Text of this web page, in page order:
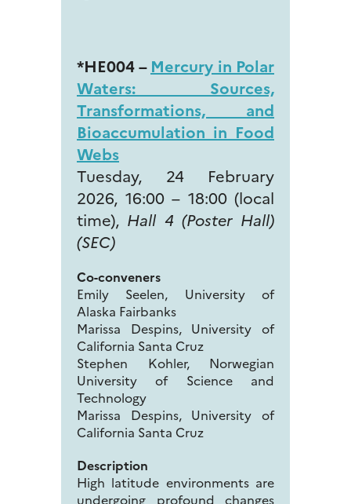
*HE004 – Mercury in Polar
Waters: Sources,
Transformations, and
Bioaccumulation in Food
Webs
Tuesday, 24 February
2026, 16:00 – 18:00 (local
time), Hall 4 (Poster Hall)
(SEC)
Co-conveners
Emily Seelen, University of
Alaska Fairbanks
Marissa Despins, University of
California Santa Cruz
Stephen Kohler, Norwegian
University of Science and
Technology
Marissa Despins, University of
California Santa Cruz
Description
High latitude environments are
undergoing profound changes